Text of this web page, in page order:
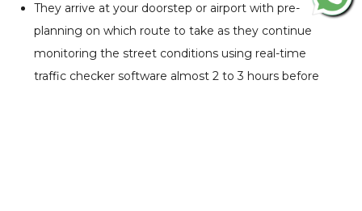
They arrive at your doorstep or airport with pre-
planning on which route to take as they continue
monitoring the street conditions using real-time
traffic checker software almost 2 to 3 hours before